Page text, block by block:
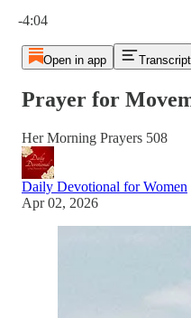
-4:04
Open in app Transcript
Prayer for
Her Morning Prayers 508
Daily Devotional for Women
Apr 02, 2026